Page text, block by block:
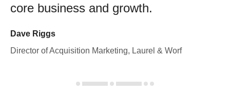
core business and growth.
Dave Riggs
Director of Acquisition Marketing, Laurel & Worf